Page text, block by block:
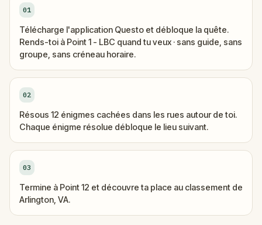
01
Télécharge l'application Questo et débloque la quête.
Rends-toi à Point 1 - LBC quand tu veux · sans guide, sans
groupe, sans créneau horaire.
02
Résous 12 énigmes cachées dans les rues autour de toi.
Chaque énigme résolue débloque le lieu suivant.
03
Termine à Point 12 et découvre ta place au classement de
Arlington, VA.